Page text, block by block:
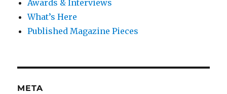
Awards & Interviews
What’s Here
Published Magazine Pieces
META